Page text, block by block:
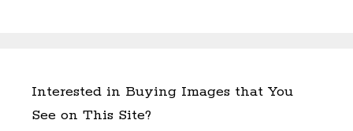
Interested in Buying Images that You
See on This Site?